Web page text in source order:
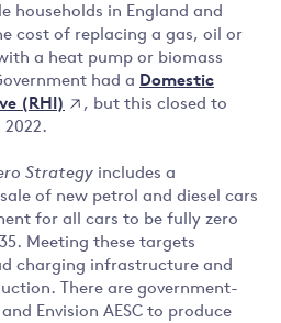
households in England and
cost of replacing a gas, oil or
a heat pump or biomass
had a Domestic
(RHI)
, but this closed to
Strategy includes a
of new petrol and diesel cars
for all cars to be fully zero
Meeting these targets
charging infrastructure and
There are government-
Envision AESC to produce